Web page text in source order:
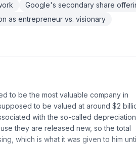
Google's secondary share
as entrepreneur vs. visionary
to be the most valuable company in
to be valued at around $2
with the so-called
they are released new, so the total
which is what it was given to him